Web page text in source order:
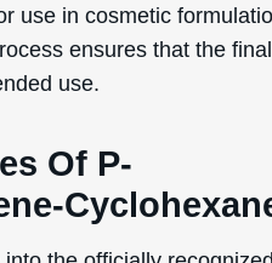
use in cosmetic
ensures that the
use.
Of P-